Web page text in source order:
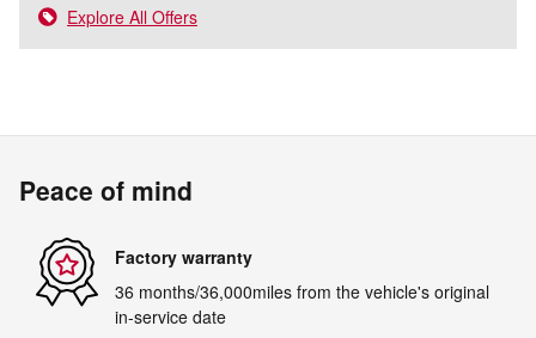
Explore All Offers
Peace of mind
Factory warranty
36 months/36,000miles from the vehicle's original
in-service date